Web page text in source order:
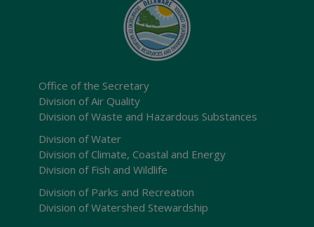
Office of the Secretary
Division of Air Quality
Division of Waste and Hazardous Substances
Division of Water
Division of Climate, Coastal and Energy
Division of Fish and Wildlife
Division of Parks and Recreation
Division of Watershed Stewardship